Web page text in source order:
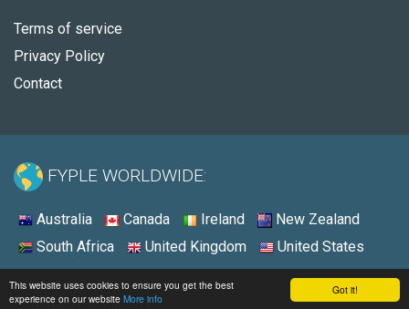
Got it!
This website uses cookies to ensure you get the best
experience on our website More info
Terms of service
Privacy Policy
Contact
FYPLE WORLDWIDE:
Australia Canada Ireland
New Zealand
South Africa
United Kingdom United States
© 2026 - Fyple Ireland